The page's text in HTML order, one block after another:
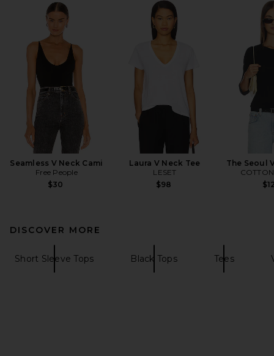
Seamless V Neck Cami
Free People
$30
Laura V Neck Tee
LESET
$98
The Seoul
DISCOVER MORE
Short Sleeve Tops Black Tops Tees